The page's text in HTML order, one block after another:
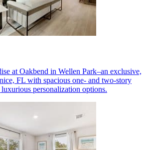
at Oakbend in Wellen Park–an exclusive,
FL with spacious one- and two-story
personalization options.